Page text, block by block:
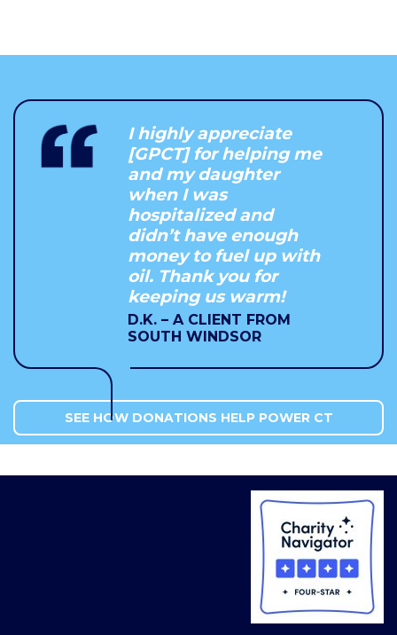
I highly appreciate
[GPCT] for helping me
and my daughter
when I was
hospitalized and
didn’t have enough
money to fuel up with
oil. Thank you for
keeping us warm!
D.K. – A CLIENT FROM
SOUTH WINDSOR
SEE HOW DONATIONS HELP POWER CT
COMMUNITIES